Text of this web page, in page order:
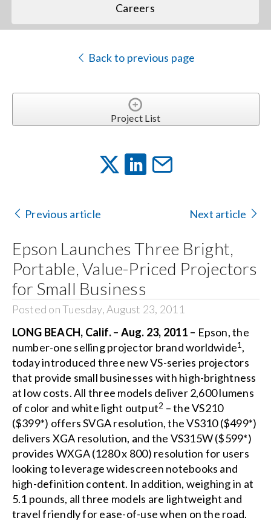
Careers
Back to previous page
Project List
Previous article Next article
Epson Launches Three Bright,
Portable, Value-Priced Projectors
for Small Business
Posted on Tuesday, August 23, 2011
LONG BEACH, Calif. – Aug. 23, 2011 – Epson, the
number-one selling projector brand worldwide1 ,
today introduced three new VS-series projectors
that provide small businesses with high-brightness
at low costs. All three models deliver 2,600 lumens
of color and white light output2 – the VS210
($399*) offers SVGA resolution, the VS310 ($499*)
delivers XGA resolution, and the VS315W ($599*)
provides WXGA (1280 x 800) resolution for users
looking to leverage widescreen notebooks and
high-definition content. In addition, weighing in at
5.1 pounds, all three models are lightweight and
travel friendly for ease-of-use when on the road.